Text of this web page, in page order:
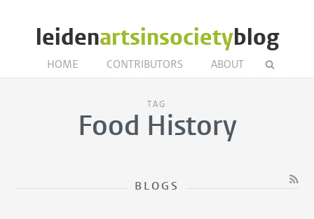
leidenartsinsocietyblog
HOME CONTRIBUTORS ABOUT
TAG
Food History
BLOGS